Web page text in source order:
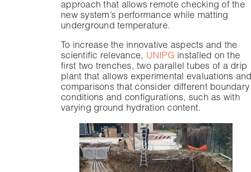
approach that allows remote checking of the
new system’s performance while matting
underground temperature.
To increase the innovative aspects and the
scientific relevance, UNIPG installed on the
first two trenches, two parallel tubes of a drip
plant that allows experimental evaluations and
comparisons that consider different boundary
conditions and configurations, such as with
varying ground hydration content.